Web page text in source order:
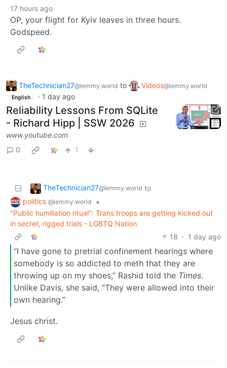
17 hours ago
OP, your flight for Kyiv leaves in three hours.
Godspeed.
TheTechnician27@lemmy.world to Videos@lemmy.world
English · 1 day ago
Reliability Lessons From SQLite
- Richard Hipp | SSW 2026
www.youtube.com
0
1
TheTechnician27@lemmy.world to
politics @lemmy.world
•
"Public humiliation ritual": Trans troops are getting kicked out
in secret, rigged trials - LGBTQ Nation
18 · 1 day ago
“I have gone to pretrial confinement hearings where
somebody is so addicted to meth that they are
throwing up on my shoes,” Rashid told the Times.
Unlike Davis, she said, “They were allowed into their
own hearing.”
Jesus christ.